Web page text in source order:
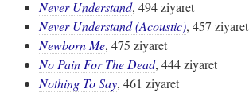
Never Understand, 494 ziyaret
Never Understand (Acoustic), 457 ziyaret
Newborn Me, 475 ziyaret
No Pain For The Dead, 444 ziyaret
Nothing To Say, 461 ziyaret